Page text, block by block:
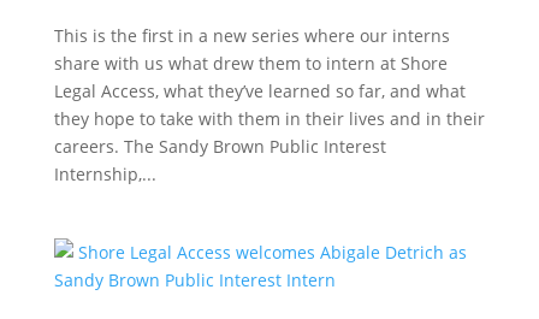
This is the first in a new series where our interns
share with us what drew them to intern at Shore
Legal Access, what they’ve learned so far, and what
they hope to take with them in their lives and in their
careers. The Sandy Brown Public Interest
Internship,...